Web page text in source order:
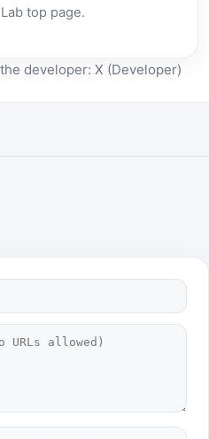
top page.
developer: X (Developer)